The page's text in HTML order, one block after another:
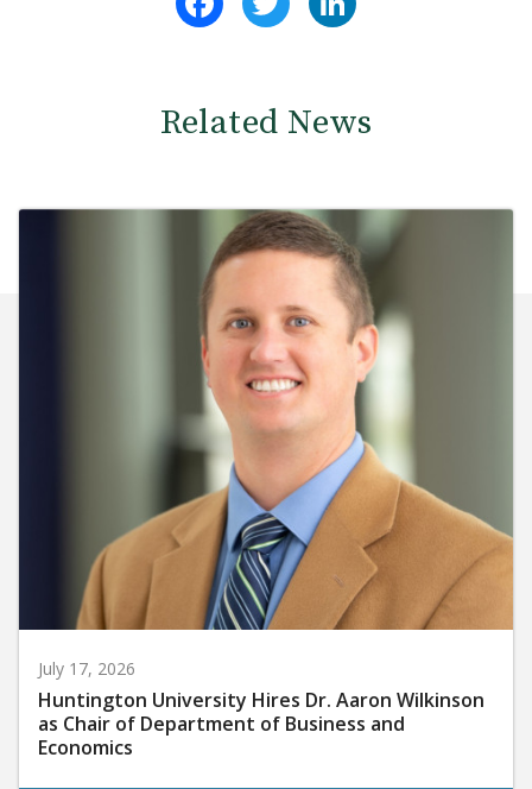
Related News
July 17, 2026
Huntington University Hires Dr. Aaron Wilkinson
as Chair of Department of Business and
Economics